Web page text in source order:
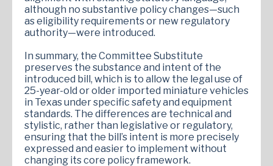
although no substantive policy changes—such
as eligibility requirements or new regulatory
authority—were introduced.
In summary, the Committee Substitute
preserves the substance and intent of the
introduced bill, which is to allow the legal use of
25-year-old or older imported miniature vehicles
in Texas under specific safety and equipment
standards. The differences are technical and
stylistic, rather than legislative or regulatory,
ensuring that the bill’s intent is more precisely
expressed and easier to implement without
changing its core policy framework.